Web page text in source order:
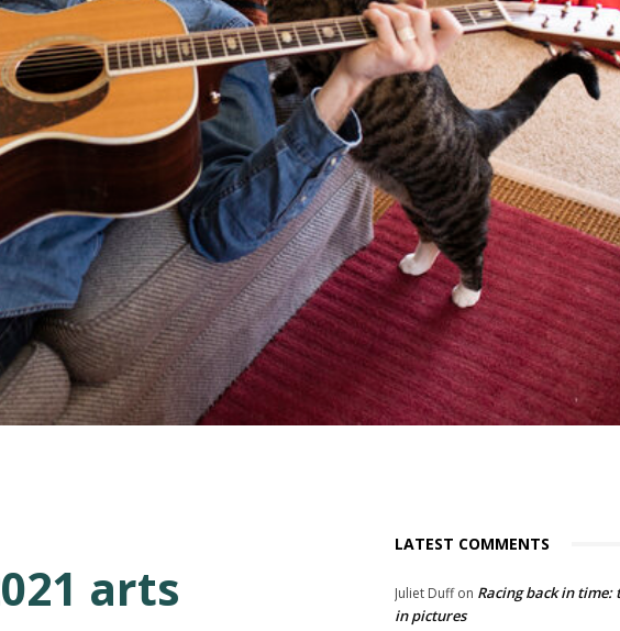
arts
LATEST COMMENTS
Juliet Duffon Racing back in time:
in pictures